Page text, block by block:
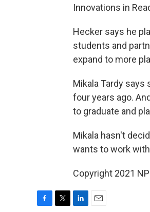
Innovations in
Hecker says he
students and
expand to more
Mikala Tardy
four years ago.
to graduate and
Mikala hasn't
wants to work
Copyright 2021